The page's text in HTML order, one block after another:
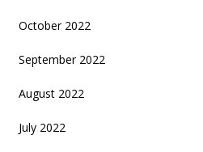
October 2022
September 2022
August 2022
July 2022